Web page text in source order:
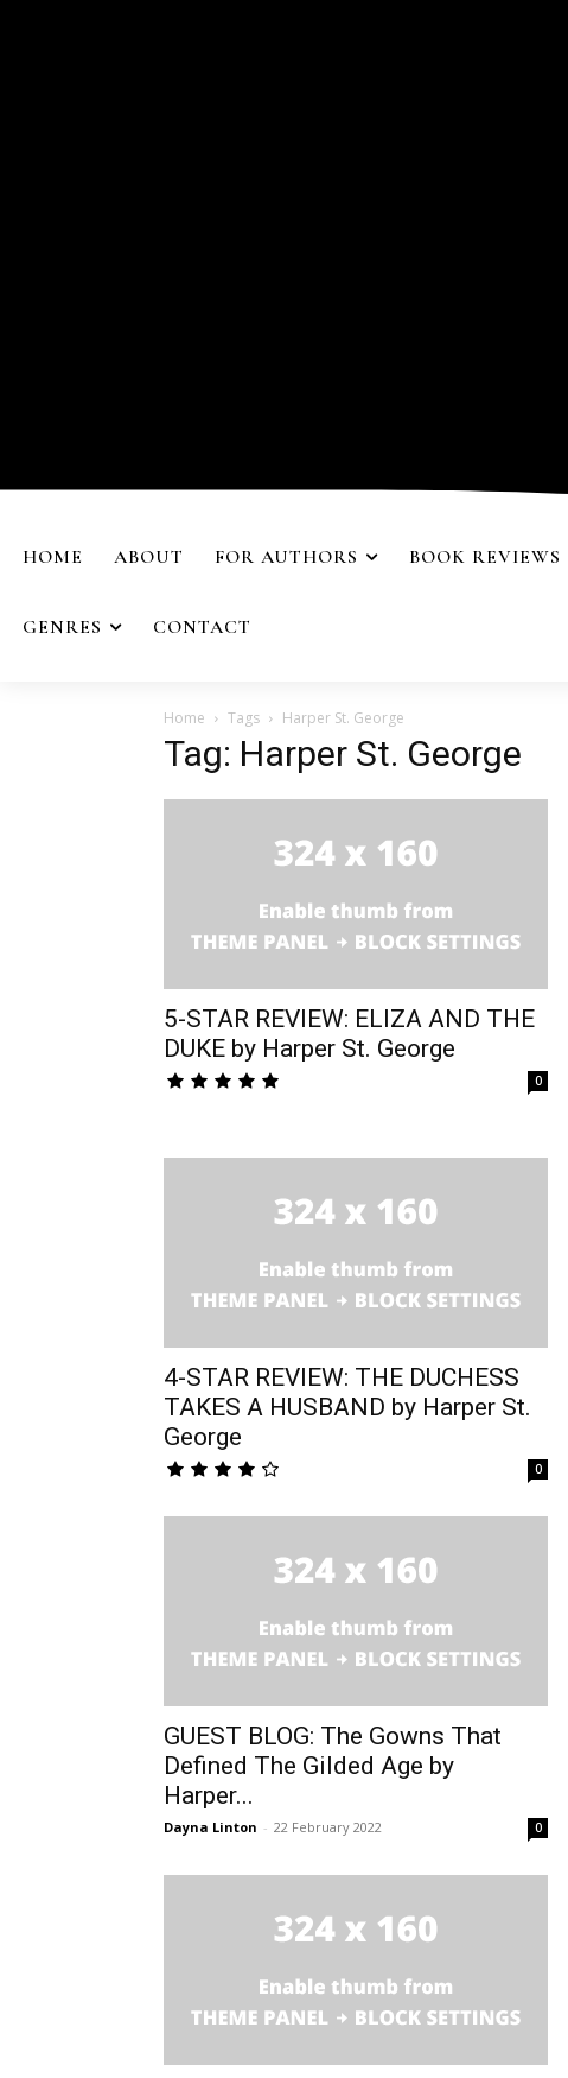
HOME ABOUT FOR AUTHORS BOOK REVIEWS
GENRES CONTACT
Home Tags Harper St. George
Tag: Harper St. George
5-STAR REVIEW: ELIZA AND THE
DUKE by Harper St. George
0
4-STAR REVIEW: THE DUCHESS
TAKES A HUSBAND by Harper St.
George
0
GUEST BLOG: The Gowns That
Defined The Gilded Age by
Harper...
Dayna Linton - 22 February 2022 0